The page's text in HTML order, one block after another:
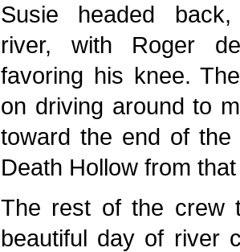
Susie headed
river, with Roger
favoring his knee.
on driving around to
toward the end of
Death Hollow from
The rest of the crew
beautiful day of river